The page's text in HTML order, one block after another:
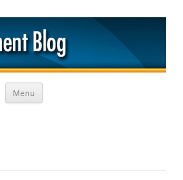
Menu Skip to content